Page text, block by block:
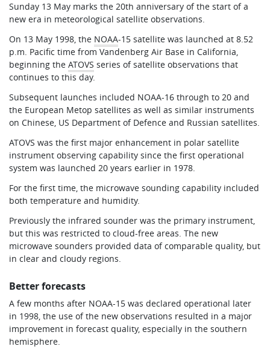
Sunday 13 May marks the 20th anniversary of the start of a
new era in meteorological satellite observations.
On 13 May 1998, the NOAA-15 satellite was launched at 8.52
p.m. Pacific time from Vandenberg Air Base in California,
beginning theATOVS series of satellite observations that
continues to this day.
Subsequent launches included NOAA-16 through to 20 and
the European Metop satellites as well as similar instruments
on Chinese, US Department of Defence and Russian satellites.
ATOVS was the first major enhancement in polar satellite
instrument observing capability since the first operational
system was launched 20 years earlier in 1978.
For the first time, the microwave sounding capability included
both temperature and humidity.
Previously the infrared sounder was the primary instrument,
but this was restricted to cloud-free areas. The new
microwave sounders provided data of comparable quality, but
in clear and cloudy regions.
Better forecasts
A few months after NOAA-15 was declared operational later
in 1998, the use of the new observations resulted in a major
improvement in forecast quality, especially in the southern
hemisphere.